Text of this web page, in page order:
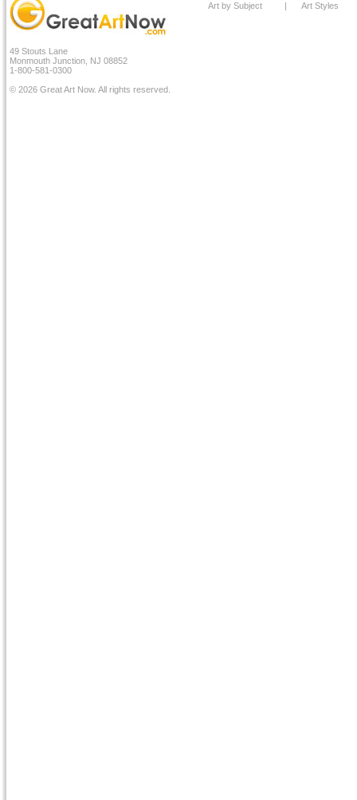
49 Stouts Lane
Monmouth Junction, NJ 08852
1-800-581-0300
© 2026 Great Art Now. All rights reserved.
Art by Subject | Art Styles